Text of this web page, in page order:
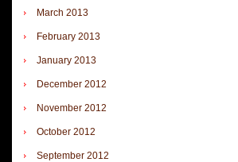
March 2013
February 2013
January 2013
December 2012
November 2012
October 2012
September 2012